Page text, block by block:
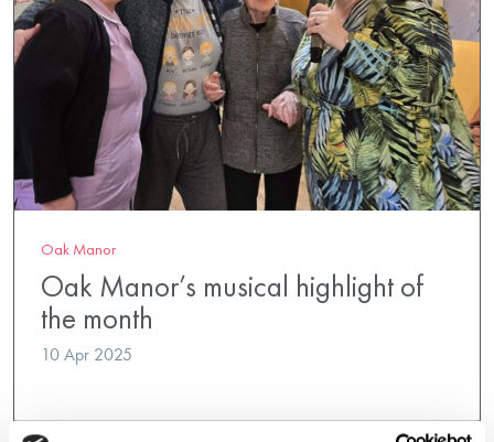
Oak Manor
Oak Manor’s musical highlight of
the month
10 Apr 2025